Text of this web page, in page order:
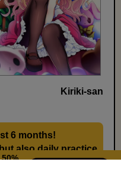
Kiriki-san
6 months!
also daily practice